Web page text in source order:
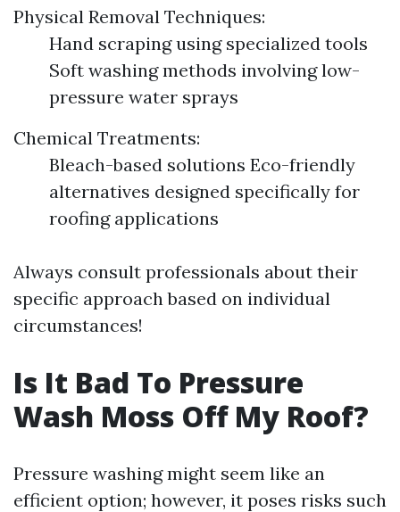
Physical Removal Techniques:
Hand scraping using specialized tools
Soft washing methods involving low-
pressure water sprays
Chemical Treatments:
Bleach-based solutions Eco-friendly
alternatives designed specifically for
roofing applications
Always consult professionals about their
specific approach based on individual
circumstances!
Is It Bad To Pressure
Wash Moss Off My Roof?
Pressure washing might seem like an
efficient option; however, it poses risks such